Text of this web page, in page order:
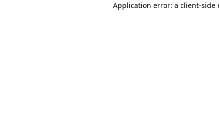
Application error: a client-side